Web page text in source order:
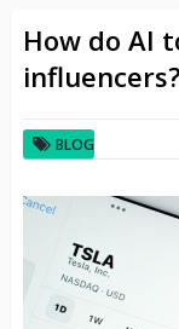
How do AI
influencers?
BLOG